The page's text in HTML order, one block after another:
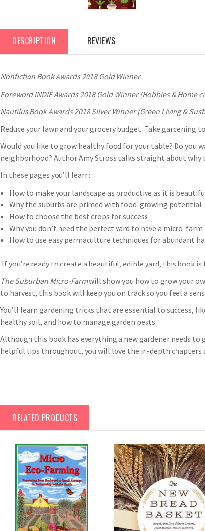
DESCRIPTION REVIEWS
Nonfiction Book Awards 2018 Gold Winner
Foreword INDIE Awards 2018 Gold Winner (Hobbies & Home
Nautilus Book Awards 2018 Silver Winner (Green Living &
Reduce your lawn and your grocery budget. Take gardening
Would you like to grow healthy food for your table? Do you
neighborhood? Author Amy Stross talks straight about
In these pages you’ll learn:
How to make your landscape as productive as it is
Why the suburbs are primed with food-growing potential
How to choose the best crops for success
Why you don’t need the perfect yard to have a micro-farm
How to use easy permaculture techniques for abundant
If you’re ready to create a beautiful, edible yard, this book is
The Suburban Micro-Farmwill show you how to grow your
to harvest, this book will keep you on track so you feel a
You’ll learn gardening tricks that are essential to success,
healthy soil, and how to manage garden pests.
Although this book has everything a new gardener needs
helpful tips throughout, you will love the in-depth
RELATED PRODUCTS